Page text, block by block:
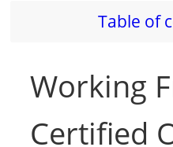
Table of
Working
Certified